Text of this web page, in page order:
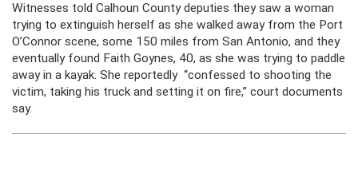
Witnesses told Calhoun County deputies they saw a woman
trying to extinguish herself as she walked away from the Port
O’Connor scene, some 150 miles from San Antonio, and they
eventually found Faith Goynes, 40, as she was trying to paddle
away in a kayak. She reportedly “confessed to shooting the
victim, taking his truck and setting it on fire,” court documents
say.